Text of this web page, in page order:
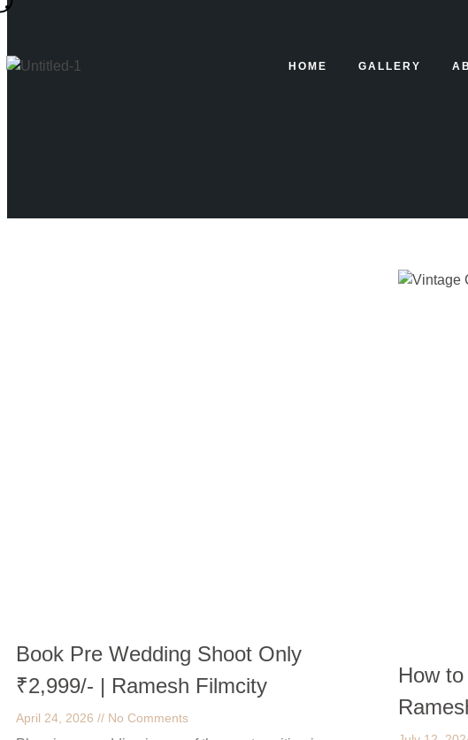
HOME GALLERY
Blog
Book Pre Wedding Shoot Only
₹2,999/- | Ramesh Filmcity
April 24, 2026 No Comments
How